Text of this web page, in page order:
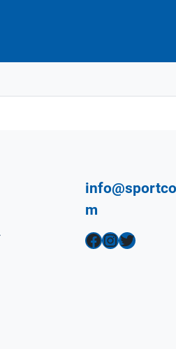
m
Facebook InstagramTwitter